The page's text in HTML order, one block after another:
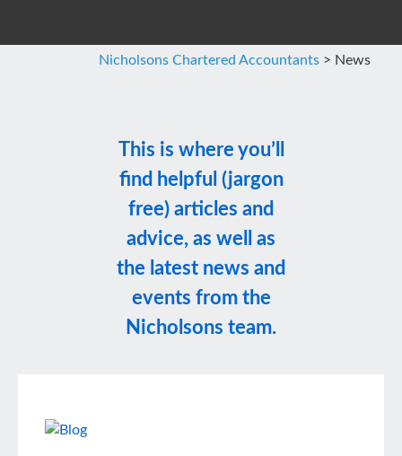
Nicholsons Chartered Accountants > News
This is where you’ll
find helpful (jargon
free) articles and
advice, as well as
the latest news and
events from the
Nicholsons team.